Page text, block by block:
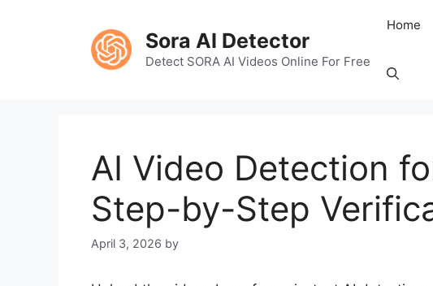
Sora AI Detector
Detect SORA AI Videos Online For Free
Home
AI Video Detection
Step-by-Step
April 3, 2026 by